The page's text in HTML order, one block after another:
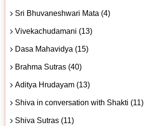
Sri Bhuvaneshwari Mata (4)
Vivekachudamani (13)
Dasa Mahavidya (15)
Brahma Sutras (40)
Aditya Hrudayam (13)
Shiva in conversation with Shakti (11)
Shiva Sutras (11)